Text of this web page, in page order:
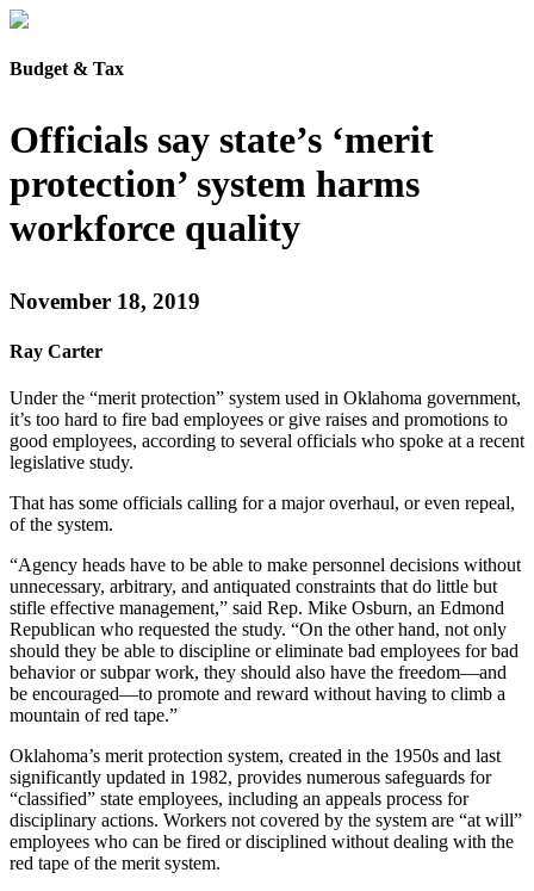
Budget & Tax
Officials say state’s ‘merit
protection’ system harms
workforce quality
November 18, 2019
Ray Carter
Under the “merit protection” system used in Oklahoma government,
it’s too hard to fire bad employees or give raises and promotions to
good employees, according to several officials who spoke at a recent
legislative study.
That has some officials calling for a major overhaul, or even repeal,
of the system.
“Agency heads have to be able to make personnel decisions without
unnecessary, arbitrary, and antiquated constraints that do little but
stifle effective management,” said Rep. Mike Osburn, an Edmond
Republican who requested the study. “On the other hand, not only
should they be able to discipline or eliminate bad employees for bad
behavior or subpar work, they should also have the freedom—and
be encouraged—to promote and reward without having to climb a
mountain of red tape.”
Oklahoma’s merit protection system, created in the 1950s and last
significantly updated in 1982, provides numerous safeguards for
“classified” state employees, including an appeals process for
disciplinary actions. Workers not covered by the system are “at will”
employees who can be fired or disciplined without dealing with the
red tape of the merit system.